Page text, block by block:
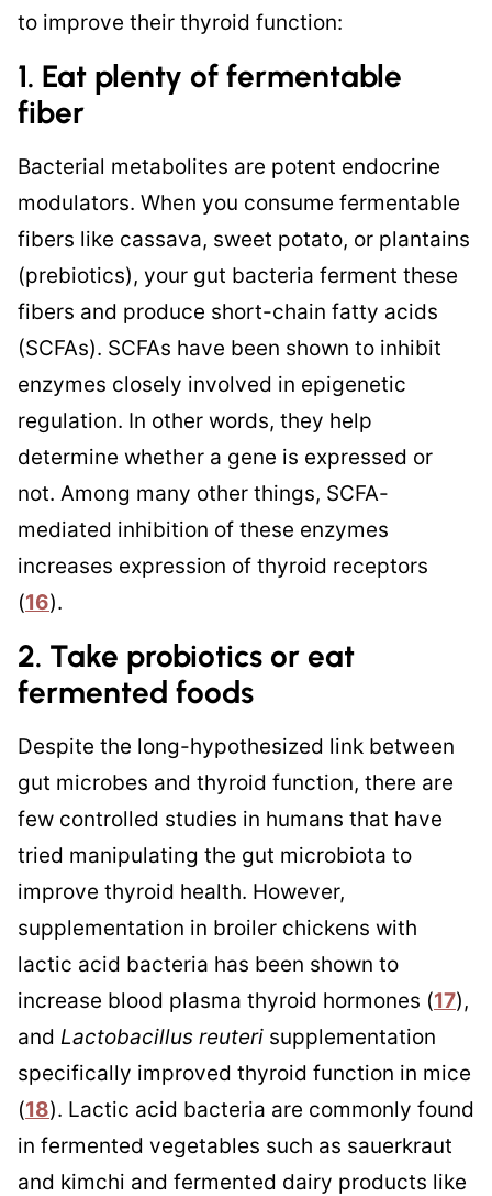
to improve their thyroid function:
1. Eat plenty of fermentable
fiber
Bacterial metabolites are potent endocrine
modulators. When you consume fermentable
fibers like cassava, sweet potato, or plantains
(prebiotics), your gut bacteria ferment these
fibers and produce short-chain fatty acids
(SCFAs). SCFAs have been shown to inhibit
enzymes closely involved in epigenetic
regulation. In other words, they help
determine whether a gene is expressed or
not. Among many other things, SCFA-
mediated inhibition of these enzymes
increases expression of thyroid receptors
(16).
2. Take probiotics or eat
fermented foods
Despite the long-hypothesized link between
gut microbes and thyroid function, there are
few controlled studies in humans that have
tried manipulating the gut microbiota to
improve thyroid health. However,
supplementation in broiler chickens with
lactic acid bacteria has been shown to
increase blood plasma thyroid hormones (17),
and Lactobacillus reuteri supplementation
specifically improved thyroid function in mice
(18). Lactic acid bacteria are commonly found
in fermented vegetables such as sauerkraut
and kimchi and fermented dairy products like